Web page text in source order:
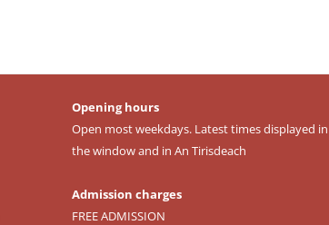
Opening hours
Open most weekdays. Latest times displayed in
the window and in An Tirisdeach
Admission charges
FREE ADMISSION